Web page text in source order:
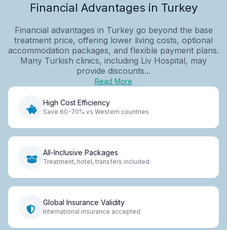
Financial Advantages in Turkey
Financial advantages in Turkey go beyond the base
treatment price, offering lower living costs, optional
accommodation packages, and flexible payment plans.
Many Turkish clinics, including Liv Hospital, may
provide discounts...
Read More
High Cost Efficiency
Save 60-70% vs Western countries
All-Inclusive Packages
Treatment, hotel, transfers included
Global Insurance Validity
International insurance accepted